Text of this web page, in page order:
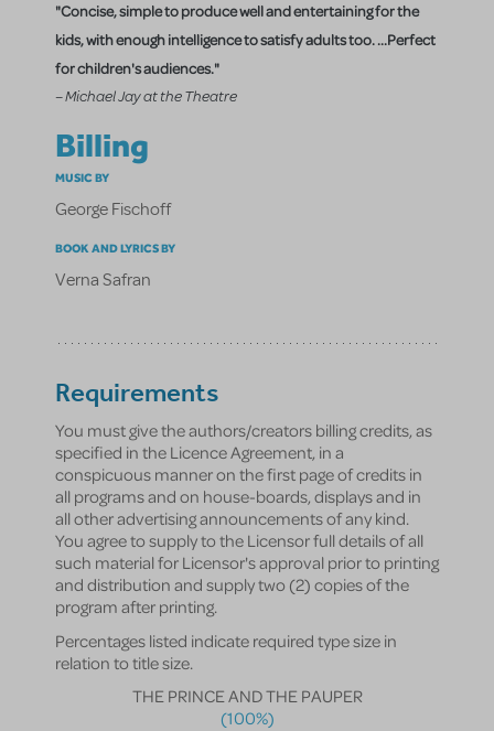
"Concise, simple to produce well and entertaining for the
kids, with enough intelligence to satisfy adults too. ...Perfect
for children's audiences."
– Michael Jay at the Theatre
Billing
MUSIC BY
George Fischoff
BOOK AND LYRICS BY
Verna Safran
Requirements
You must give the authors/creators billing credits, as
specified in the Licence Agreement, in a
conspicuous manner on the first page of credits in
all programs and on house-boards, displays and in
all other advertising announcements of any kind.
You agree to supply to the Licensor full details of all
such material for Licensor's approval prior to printing
and distribution and supply two (2) copies of the
program after printing.
Percentages listed indicate required type size in
relation to title size.
THE PRINCE AND THE PAUPER
(100%)